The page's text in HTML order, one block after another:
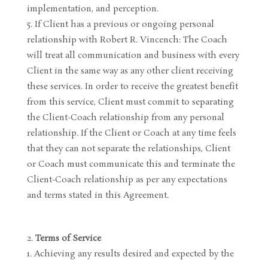
implementation, and perception.
If Client has a previous or ongoing personal
relationship with Robert R. Vincench: The Coach
will treat all communication and business with every
Client in the same way as any other client receiving
these services. In order to receive the greatest benefit
from this service, Client must commit to separating
the Client-Coach relationship from any personal
relationship. If the Client or Coach at any time feels
that they can not separate the relationships, Client
or Coach must communicate this and terminate the
Client-Coach relationship as per any expectations
and terms stated in this Agreement.
Terms of Service
Achieving any results desired and expected by the